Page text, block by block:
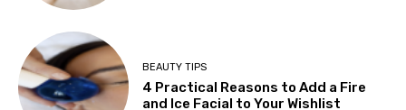
BEAUTY TIPS
4 Practical Reasons to Add a Fire
and Ice Facial to Your Wishlist